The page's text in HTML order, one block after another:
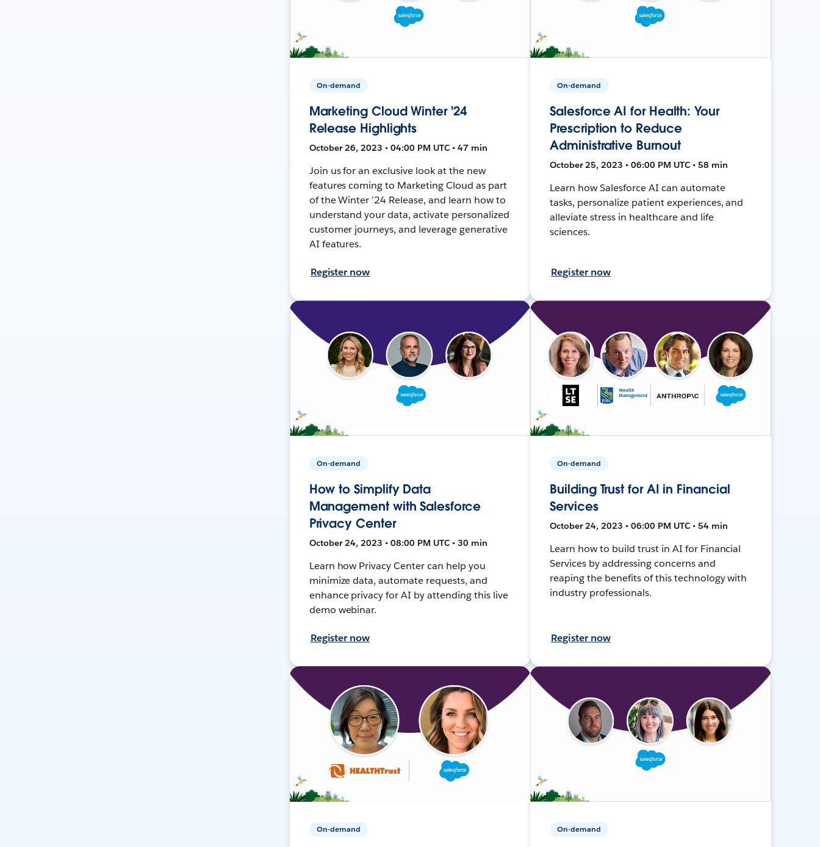
On-demand
Marketing Cloud Winter '24
Release Highlights
October 26, 2023 • 04:00 PM UTC • 47 min
Join us for an exclusive look at the new
features coming to Marketing Cloud as part
of the Winter ’24 Release, and learn how to
understand your data, activate personalized
customer journeys, and leverage generative
AI features.
Register now
On-demand
Salesforce AI for Health: Your
Prescription to Reduce
Administrative Burnout
October 25, 2023 • 06:00 PM UTC • 58 min
Learn how Salesforce AI can automate
tasks, personalize patient experiences, and
alleviate stress in healthcare and life
sciences.
Register now
On-demand
How to Simplify Data
Management with Salesforce
Privacy Center
October 24, 2023 • 08:00 PM UTC • 30 min
Learn how Privacy Center can help you
minimize data, automate requests, and
enhance privacy for AI by attending this live
demo webinar.
Register now
On-demand
Building Trust for AI in Financial
Services
October 24, 2023 • 06:00 PM UTC • 54 min
Learn how to build trust in AI for Financial
Services by addressing concerns and
reaping the benefits of this technology with
industry professionals.
Register now
On-demand On-demand